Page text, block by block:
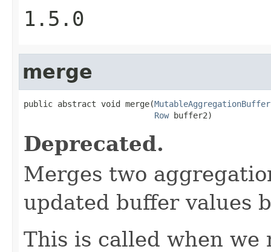
1.5.0
merge
public abstract void merge(MutableAggregationBuffer
Row buffer2)
Deprecated.
Merges two
updated buffer values
This is called when